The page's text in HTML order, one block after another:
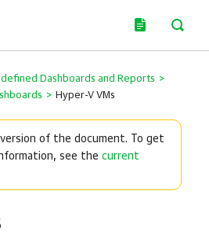
Dashboards and Reports >
> Hyper-V VMs
version of the document. To get
see the current